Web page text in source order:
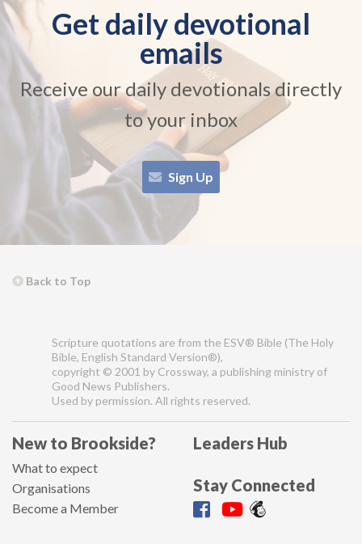
Get daily devotional
emails
Receive our daily devotionals directly
to your inbox
Sign Up
Back to Top
Scripture quotations are from the ESV® Bible (The Holy
Bible, English Standard Version®),
copyright © 2001 by Crossway, a publishing ministry of
Good News Publishers.
Used by permission. All rights reserved.
New to Brookside?
What to expect
Organisations
Become a Member
Leaders Hub
Stay Connected